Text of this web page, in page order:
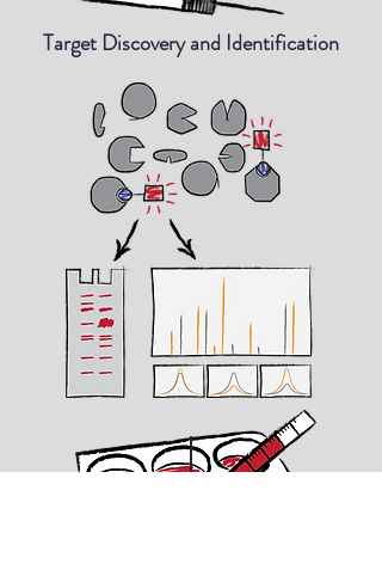
Target Discovery and Identification